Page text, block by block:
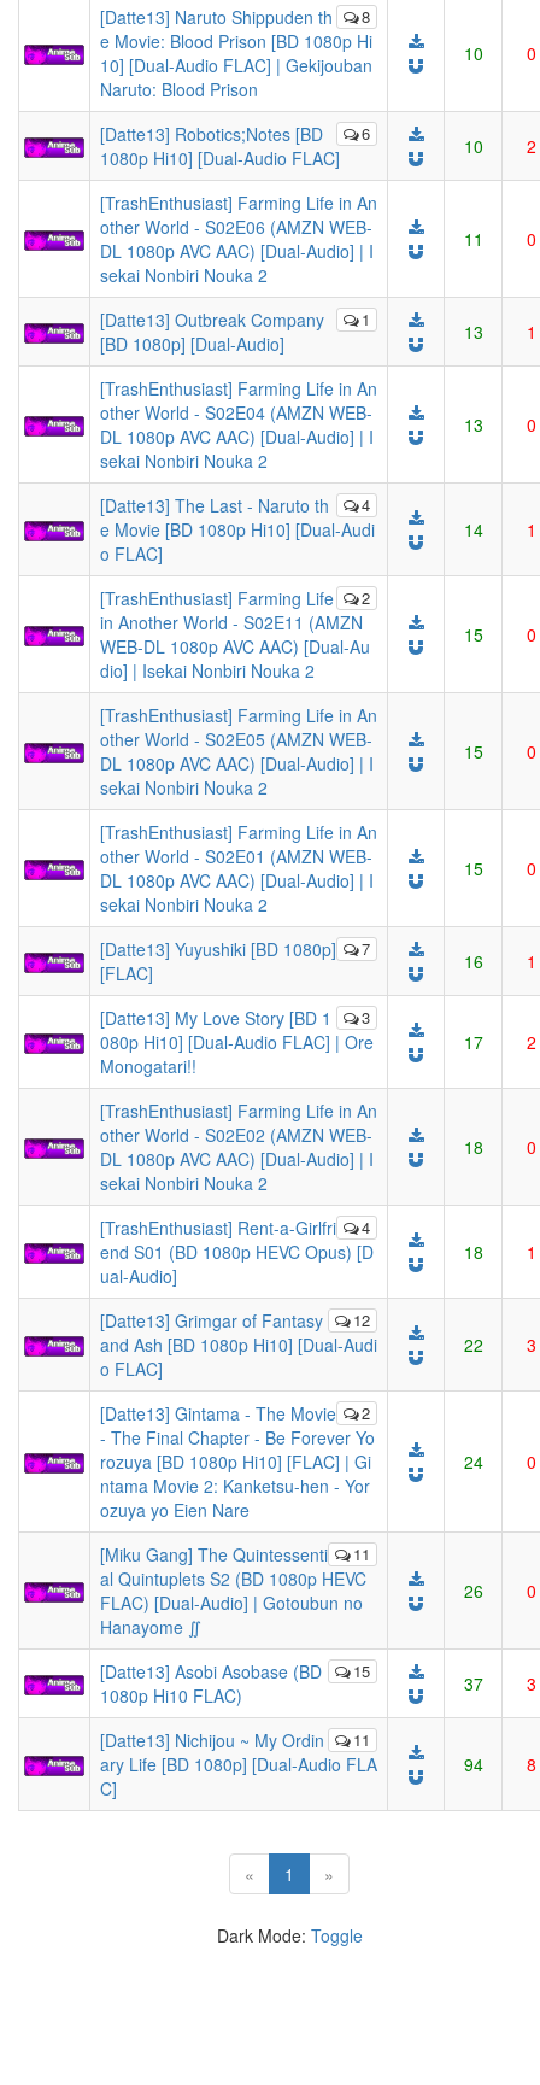
8
[Datte13] Naruto Shippuden th
e Movie: Blood Prison [BD 1080p Hi
10] [Dual-Audio FLAC] | Gekijouban
Naruto: Blood Prison
10 0
6
[Datte13] Robotics;Notes [BD
1080p Hi10] [Dual-Audio FLAC]
10 2
[TrashEnthusiast] Farming Life in An
other World - S02E06 (AMZN WEB-
DL 1080p AVC AAC) [Dual-Audio] | I
sekai Nonbiri Nouka 2
11 0
1
[Datte13] Outbreak Company
[BD 1080p] [Dual-Audio]
13 1
[TrashEnthusiast] Farming Life in An
other World - S02E04 (AMZN WEB-
DL 1080p AVC AAC) [Dual-Audio] | I
sekai Nonbiri Nouka 2
13 0
4
[Datte13] The Last - Naruto th
e Movie [BD 1080p Hi10] [Dual-Audi
o FLAC]
14 1
2
[TrashEnthusiast] Farming Life
in Another World - S02E11 (AMZN
WEB-DL 1080p AVC AAC) [Dual-Au
dio] | Isekai Nonbiri Nouka 2
15 0
[TrashEnthusiast] Farming Life in An
other World - S02E05 (AMZN WEB-
DL 1080p AVC AAC) [Dual-Audio] | I
sekai Nonbiri Nouka 2
15 0
[TrashEnthusiast] Farming Life in An
other World - S02E01 (AMZN WEB-
DL 1080p AVC AAC) [Dual-Audio] | I
sekai Nonbiri Nouka 2
15 0
7
[Datte13] Yuyushiki [BD 1080p]
[FLAC]
16 1
3
[Datte13] My Love Story [BD 1
080p Hi10] [Dual-Audio FLAC] | Ore
Monogatari!!
17 2
[TrashEnthusiast] Farming Life in An
other World - S02E02 (AMZN WEB-
DL 1080p AVC AAC) [Dual-Audio] | I
sekai Nonbiri Nouka 2
18 0
4
[TrashEnthusiast] Rent-a-Girlfri
end S01 (BD 1080p HEVC Opus) [D
ual-Audio]
18 1
12
[Datte13] Grimgar of Fantasy
and Ash [BD 1080p Hi10] [Dual-Audi
o FLAC]
22 3
2
[Datte13] Gintama - The Movie
- The Final Chapter - Be Forever Yo
rozuya [BD 1080p Hi10] [FLAC] | Gi
ntama Movie 2: Kanketsu-hen - Yor
ozuya yo Eien Nare
24 0
11
[Miku Gang] The Quintessenti
al Quintuplets S2 (BD 1080p HEVC
FLAC) [Dual-Audio] | Gotoubun no
Hanayome ∬
26 0
15
[Datte13] Asobi Asobase (BD
1080p Hi10 FLAC)
37 3
11
[Datte13] Nichijou ~ My Ordin
ary Life [BD 1080p] [Dual-Audio FLA
C]
94 8
« 1 (current)
»
Dark Mode: Toggle